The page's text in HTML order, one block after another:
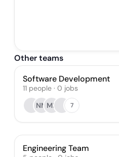
Other teams
Software Development
11 people · 0 jobs
NM MB 7
Engineering Team